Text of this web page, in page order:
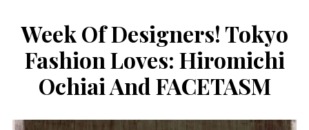
Week Of Designers! Tokyo
Fashion Loves: Hiromichi
Ochiai And FACETASM